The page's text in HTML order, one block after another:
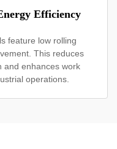
Efficiency
feature low rolling
This reduces
and enhances work
operations.